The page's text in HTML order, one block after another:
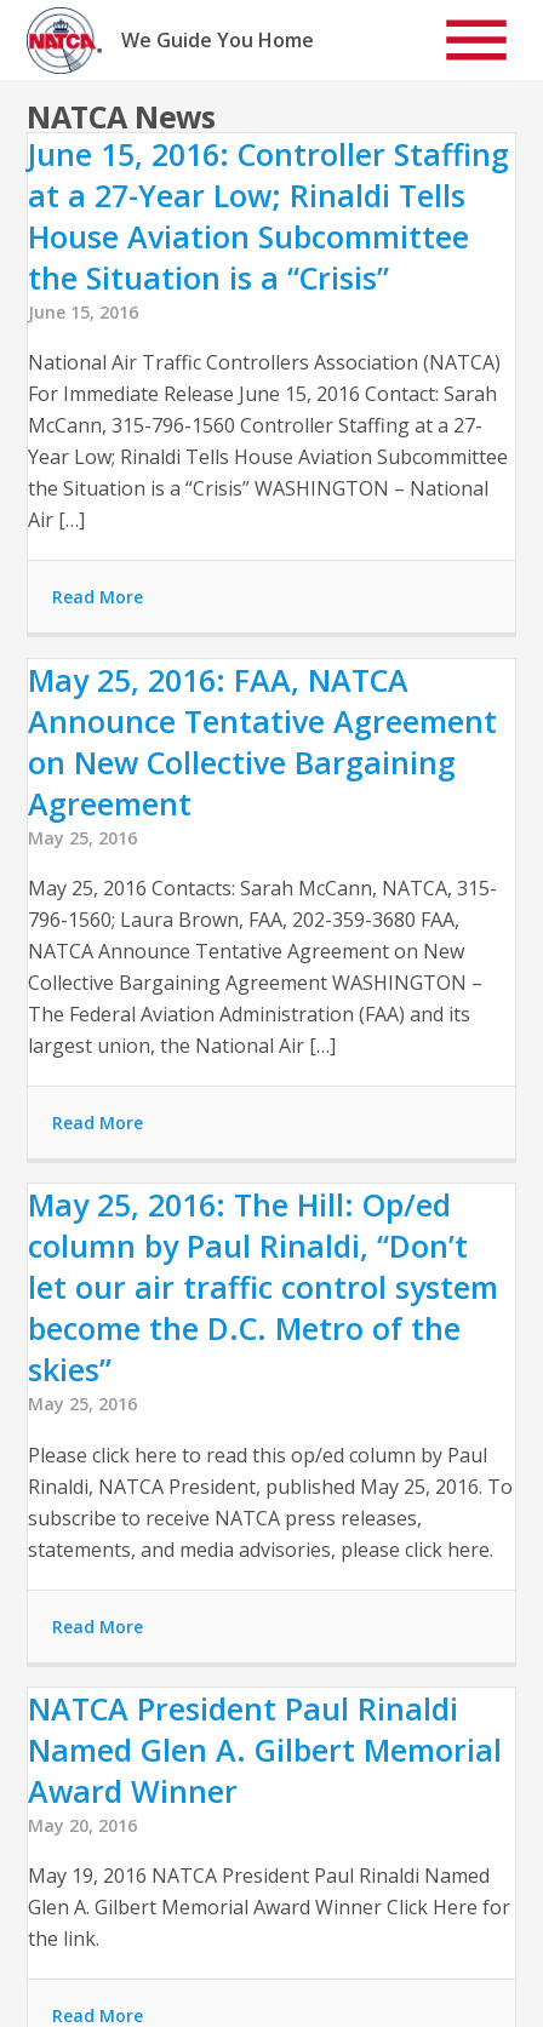
Skip
content
We Guide You Home
NATCA News
June 15, 2016: Controller Staffing
at a 27-Year Low; Rinaldi Tells
House Aviation Subcommittee
the Situation is a “Crisis”
June 15, 2016
National Air Traffic Controllers Association (NATCA)
For Immediate Release June 15, 2016 Contact: Sarah
McCann, 315-796-1560 Controller Staffing at a 27-
Year Low; Rinaldi Tells House Aviation Subcommittee
the Situation is a “Crisis” WASHINGTON – National
Air […]
Read More
May 25, 2016: FAA, NATCA
Announce Tentative Agreement
on New Collective Bargaining
Agreement
May 25, 2016
May 25, 2016 Contacts: Sarah McCann, NATCA, 315-
796-1560; Laura Brown, FAA, 202-359-3680 FAA,
NATCA Announce Tentative Agreement on New
Collective Bargaining Agreement WASHINGTON –
The Federal Aviation Administration (FAA) and its
largest union, the National Air […]
Read More
May 25, 2016: The Hill: Op/ed
column by Paul Rinaldi, “Don’t
let our air traffic control system
become the D.C. Metro of the
skies”
May 25, 2016
Please click here to read this op/ed column by Paul
Rinaldi, NATCA President, published May 25, 2016. To
subscribe to receive NATCA press releases,
statements, and media advisories, please click here.
Read More
NATCA President Paul Rinaldi
Named Glen A. Gilbert Memorial
Award Winner
May 20, 2016
May 19, 2016 NATCA President Paul Rinaldi Named
Glen A. Gilbert Memorial Award Winner Click Here for
the link.
Read More